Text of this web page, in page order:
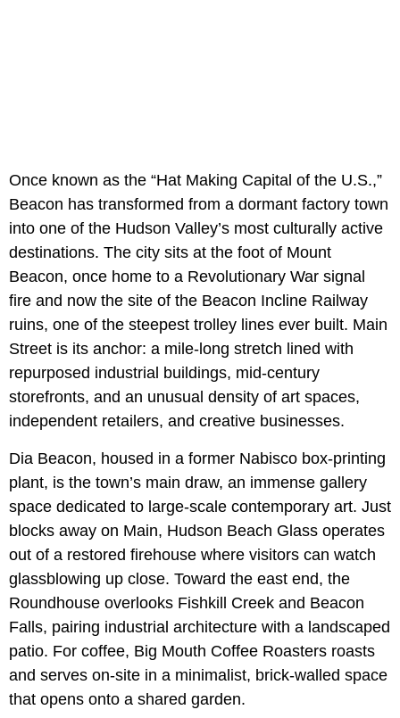
Once known as the “Hat Making Capital of the U.S.,”
Beacon has transformed from a dormant factory town
into one of the Hudson Valley’s most culturally active
destinations. The city sits at the foot of Mount
Beacon, once home to a Revolutionary War signal
fire and now the site of the Beacon Incline Railway
ruins, one of the steepest trolley lines ever built. Main
Street is its anchor: a mile-long stretch lined with
repurposed industrial buildings, mid-century
storefronts, and an unusual density of art spaces,
independent retailers, and creative businesses.
Dia Beacon, housed in a former Nabisco box-printing
plant, is the town’s main draw, an immense gallery
space dedicated to large-scale contemporary art. Just
blocks away on Main, Hudson Beach Glass operates
out of a restored firehouse where visitors can watch
glassblowing up close. Toward the east end, the
Roundhouse overlooks Fishkill Creek and Beacon
Falls, pairing industrial architecture with a landscaped
patio. For coffee, Big Mouth Coffee Roasters roasts
and serves on-site in a minimalist, brick-walled space
that opens onto a shared garden.